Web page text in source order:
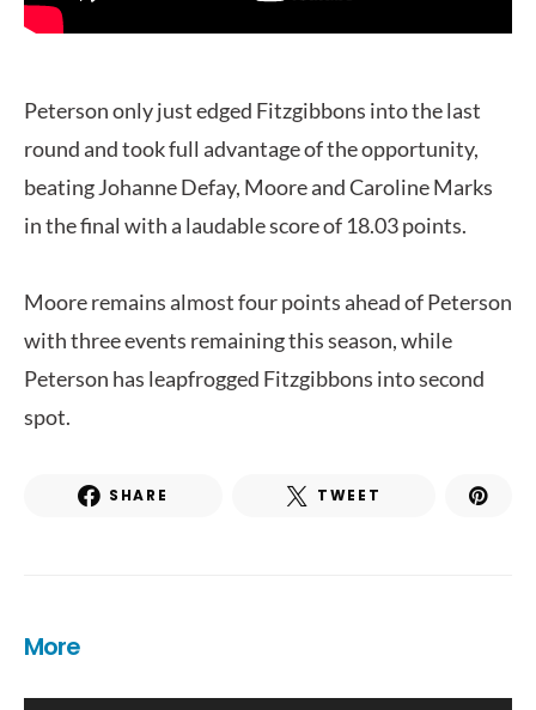
Peterson only just edged Fitzgibbons into the last
round and took full advantage of the opportunity,
beating Johanne Defay, Moore and Caroline Marks
in the final with a laudable score of 18.03 points.
Moore remains almost four points ahead of Peterson
with three events remaining this season, while
Peterson has leapfrogged Fitzgibbons into second
spot.
SHARE TWEET
More